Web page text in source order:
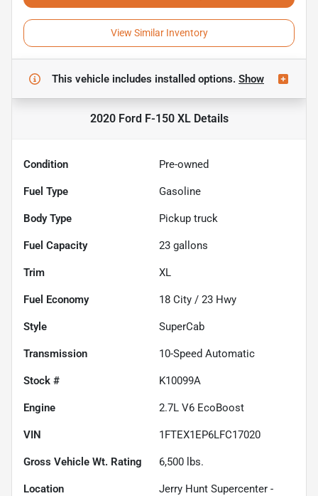
View Similar Inventory
This vehicle includes installed options. Show
2020 Ford F-150 XLDetails
Condition Pre-owned
Fuel Type Gasoline
Body Type Pickup truck
Fuel Capacity 23 gallons
Trim XL
Fuel Economy 18 City / 23 Hwy
Style SuperCab
Transmission 10-Speed Automatic
Stock # K10099A
Engine 2.7L V6 EcoBoost
VIN 1FTEX1EP6LFC17020
Gross Vehicle Wt. Rating 6,500 lbs.
Location
Jerry Hunt Supercenter -